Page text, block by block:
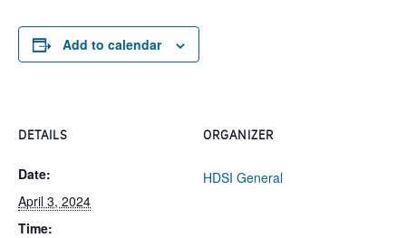
Add to calendar
DETAILS
Date:
April 3, 2024
Time:
ORGANIZER
HDSI General